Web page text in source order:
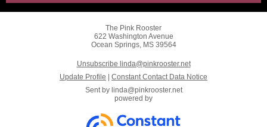
The Pink Rooster
622 Washington Avenue
Ocean Springs, MS 39564
Unsubscribe linda@pinkrooster.net
Update Profile
Constant Contact Data Notice
Sent by linda@pinkrooster.net
powered by